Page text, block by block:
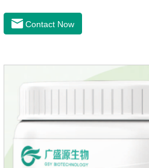
CatsMechanismsPromotes
muscle growth and bone
nasal branch (herpes virus
metabolismHelps lower
DogsMechanismsIncreased
Contact Now